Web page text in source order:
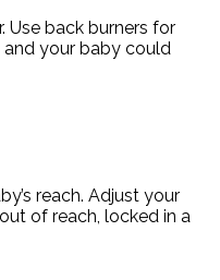
Use back burners for
and your baby could
reach. Adjust your
of reach, locked in a